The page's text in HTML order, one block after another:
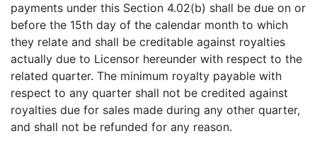
payments under this Section 4.02(b) shall be due on or
before the 15th day of the calendar month to which
they relate and shall be creditable against royalties
actually due to Licensor hereunder with respect to the
related quarter. The minimum royalty payable with
respect to any quarter shall not be credited against
royalties due for sales made during any other quarter,
and shall not be refunded for any reason.